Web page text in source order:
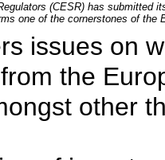
(CESR) has
one of the cornerstones of the
issues on
the
other